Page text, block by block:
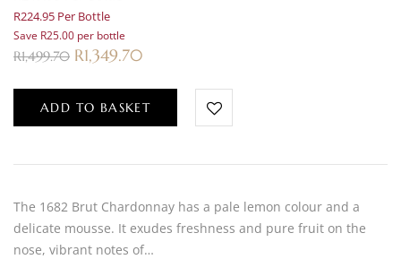
R224.95 Per Bottle
Save R25.00 per bottle
R1,499.70 R1,349.70
ADD TO BASKET
The 1682 Brut Chardonnay has a pale lemon colour and a
delicate mousse. It exudes freshness and pure fruit on the
nose, vibrant notes of…